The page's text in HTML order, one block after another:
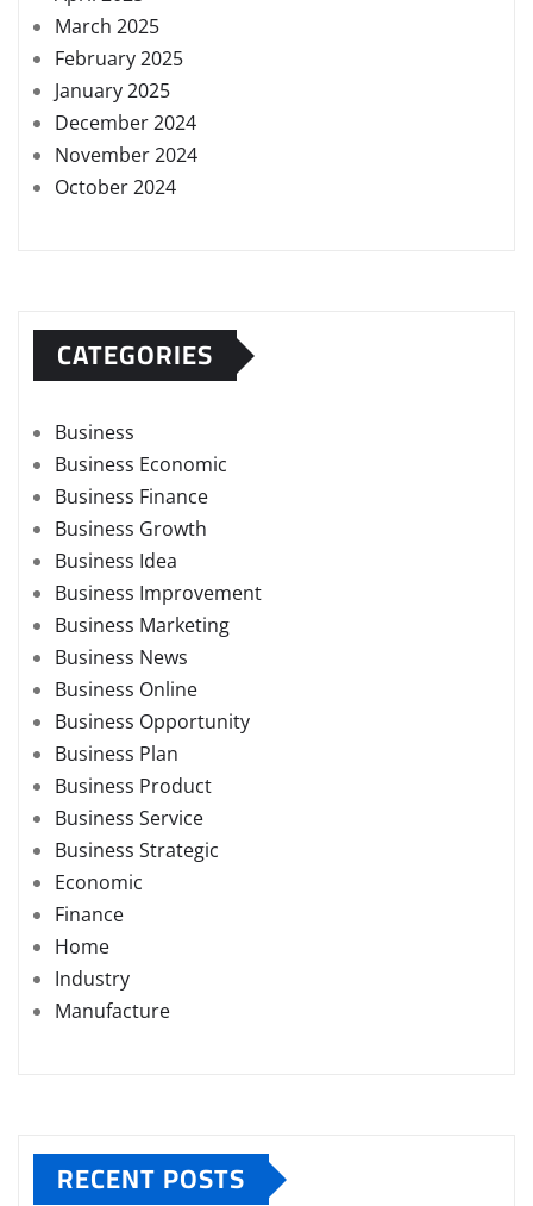
March 2025
February 2025
January 2025
December 2024
November 2024
October 2024
CATEGORIES
Business
Business Economic
Business Finance
Business Growth
Business Idea
Business Improvement
Business Marketing
Business News
Business Online
Business Opportunity
Business Plan
Business Product
Business Service
Business Strategic
Economic
Finance
Home
Industry
Manufacture
RECENT POSTS